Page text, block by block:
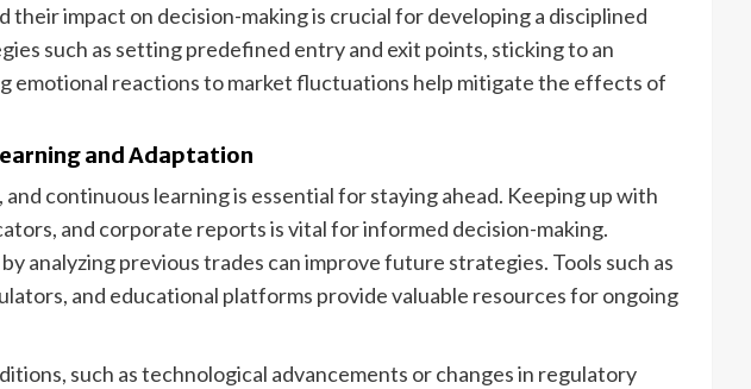
their impact on decision-making is crucial for developing a disciplined
such as setting predefined entry and exit points, sticking to an
emotional reactions to market fluctuations help mitigate the effects of
and Adaptation
and continuous learning is essential for staying ahead. Keeping up with
and corporate reports is vital for informed decision-making.
analyzing previous trades can improve future strategies. Tools such as
and educational platforms provide valuable resources for ongoing
such as technological advancements or changes in regulatory